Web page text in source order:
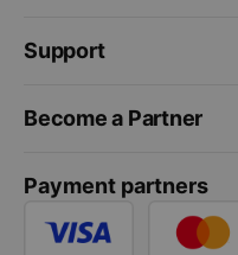
Support
Become a Partner
Payment partners